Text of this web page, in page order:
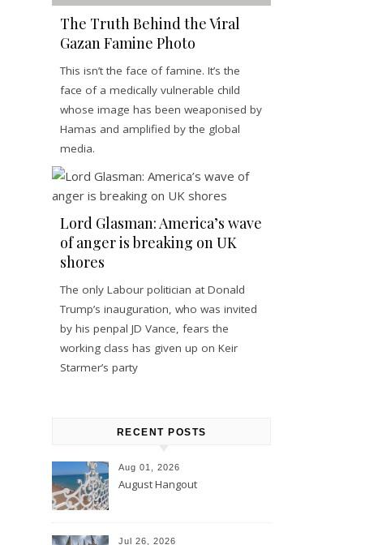
The Truth Behind the Viral
Gazan Famine Photo
This isn’t the face of famine. It’s the
face of a medically vulnerable child
whose image has been weaponised by
Hamas and amplified by the global
media.
Lord Glasman: America’s wave
of anger is breaking on UK
shores
The only Labour politician at Donald
Trump’s inauguration, who was invited
by his penpal JD Vance, fears the
working class has given up on Keir
Starmer’s party
RECENT POSTS
Aug 01, 2026
August Hangout
Jul 26, 2026